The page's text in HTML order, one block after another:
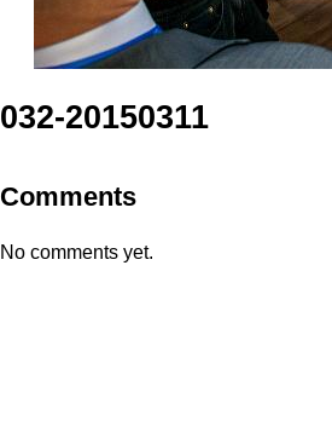
032-20150311
Comments
No comments yet.